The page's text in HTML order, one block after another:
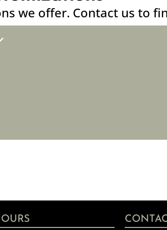
we offer. Contact us to